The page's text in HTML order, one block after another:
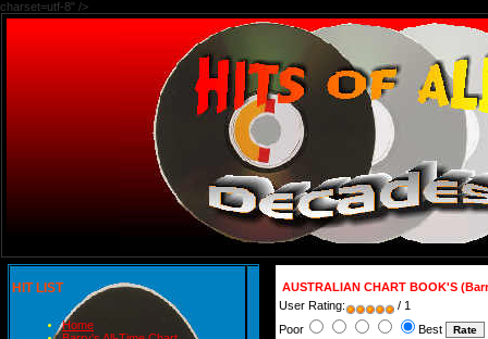
charset=utf-8" />
HIT LIST
Home
AUSTRALIAN CHART BOOK'S
User Rating:
/ 1
Poor
Best